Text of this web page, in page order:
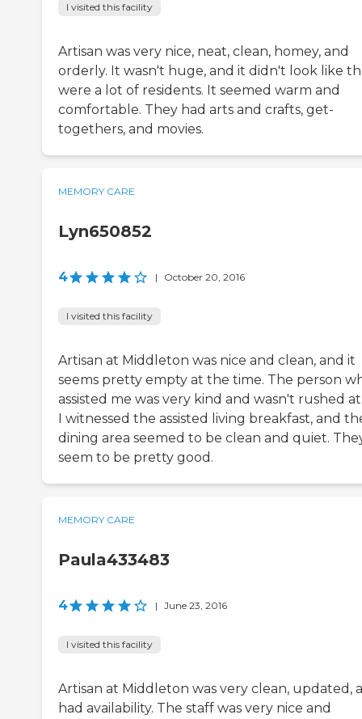
I visited this facility
Artisan was very nice, neat, clean, homey, and
orderly. It wasn't huge, and it didn't look like
were a lot of residents. It seemed warm and
comfortable. They had arts and crafts, get-
togethers, and movies.
MEMORY CARE
Lyn650852
4 | October 20, 2016
I visited this facility
Artisan at Middleton was nice and clean, and it
seems pretty empty at the time. The person
assisted me was very kind and wasn't rushed
I witnessed the assisted living breakfast, and
dining area seemed to be clean and quiet.
seem to be pretty good.
MEMORY CARE
Paula433483
4 | June 23, 2016
I visited this facility
Artisan at Middleton was very clean, updated,
had availability. The staff was very nice and